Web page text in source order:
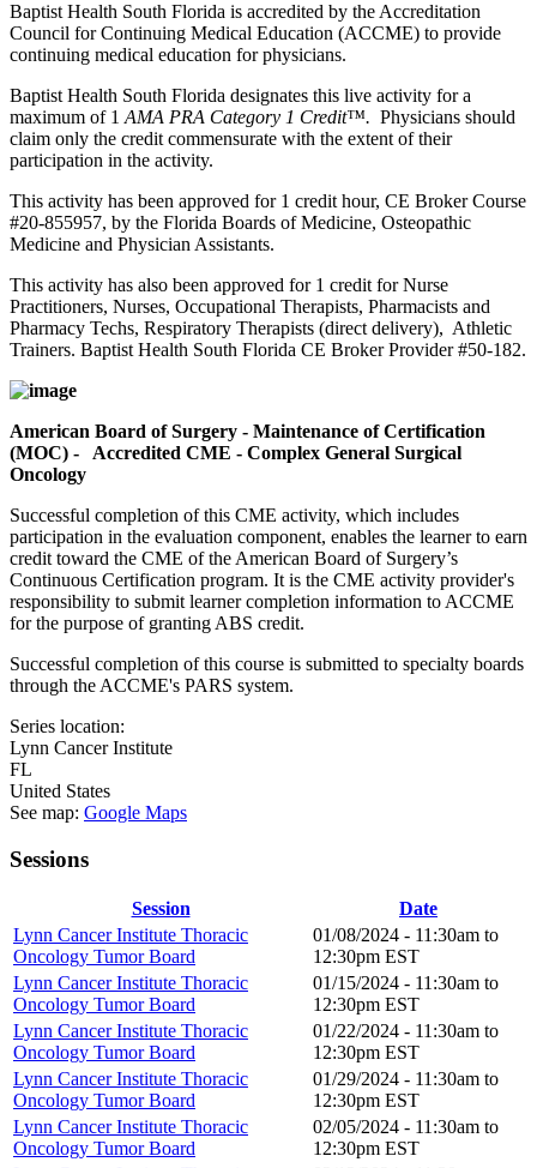
Baptist Health South Florida is accredited by the Accreditation
Council for Continuing Medical Education (ACCME) to provide
continuing medical education for physicians.
Baptist Health South Florida designates this live activity for a
maximum of 1 AMA PRA Category 1 Credit™. Physicians should
claim only the credit commensurate with the extent of their
participation in the activity.
This activity has been approved for 1 credit hour, CE Broker Course
#20-855957, by the Florida Boards of Medicine, Osteopathic
Medicine and Physician Assistants.
This activity has also been approved for 1 credit for Nurse
Practitioners, Nurses, Occupational Therapists, Pharmacists and
Pharmacy Techs, Respiratory Therapists (direct delivery), Athletic
Trainers. Baptist Health South Florida CE Broker Provider #50-182.
American Board of Surgery - Maintenance of Certification
(MOC) - Accredited CME - Complex General Surgical
Oncology
Successful completion of this CME activity, which includes
participation in the evaluation component, enables the learner to earn
credit toward the CME of the American Board of Surgery’s
Continuous Certification program. It is the CME activity provider's
responsibility to submit learner completion information to ACCME
for the purpose of granting ABS credit.
Successful completion of this course is submitted to specialty boards
through the ACCME's PARS system.
Series location:
Lynn Cancer Institute
FL
United States
See map: Google Maps
Sessions
Session
Date
Lynn Cancer Institute Thoracic
Oncology Tumor Board
01/08/2024 - 11:30am to
12:30pm EST
Lynn Cancer Institute Thoracic
Oncology Tumor Board
01/15/2024 - 11:30am to
12:30pm EST
Lynn Cancer Institute Thoracic
Oncology Tumor Board
01/22/2024 - 11:30am to
12:30pm EST
Lynn Cancer Institute Thoracic
Oncology Tumor Board
01/29/2024 - 11:30am to
12:30pm EST
Lynn Cancer Institute Thoracic
Oncology Tumor Board
02/05/2024 - 11:30am to
12:30pm EST